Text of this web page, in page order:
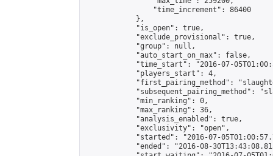
                "time_increment": 86400
            },
            "is_open": true,
            "exclude_provisional": true,
            "group": null,
            "auto_start_on_max": false,
"time_start": "2016-07-
            "players_start": 4,
"first_pairing_method":
"subsequent_pairing_method":
            "min_ranking": 0,
            "max_ranking": 36,
            "analysis_enabled": true,
            "exclusivity": "open",
"started": "2016-07-
"ended": "2016-08-